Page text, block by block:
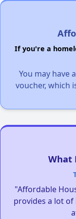
If you're a
You may have
voucher, which
What
"Affordable
provides a lot